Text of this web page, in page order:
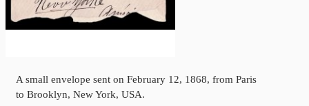
A small envelope sent on February 12, 1868, from Paris
to Brooklyn, New York, USA.